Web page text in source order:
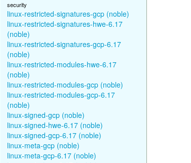
security
linux-restricted-signatures-gcp (noble)
linux-restricted-signatures-hwe-6.17
(noble)
linux-restricted-signatures-gcp-6.17
(noble)
linux-restricted-modules-hwe-6.17
(noble)
linux-restricted-modules-gcp (noble)
linux-restricted-modules-gcp-6.17
(noble)
linux-signed-gcp (noble)
linux-signed-hwe-6.17 (noble)
linux-signed-gcp-6.17 (noble)
linux-meta-gcp (noble)
linux-meta-gcp-6.17 (noble)